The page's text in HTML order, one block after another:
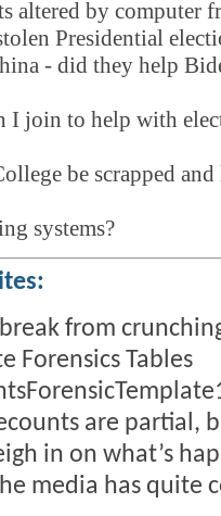
altered by computer
Presidential
- did they help
I join to help with
be scrapped
systems?
from
Forensics Tables
are partial,
in on what’s
media has quite